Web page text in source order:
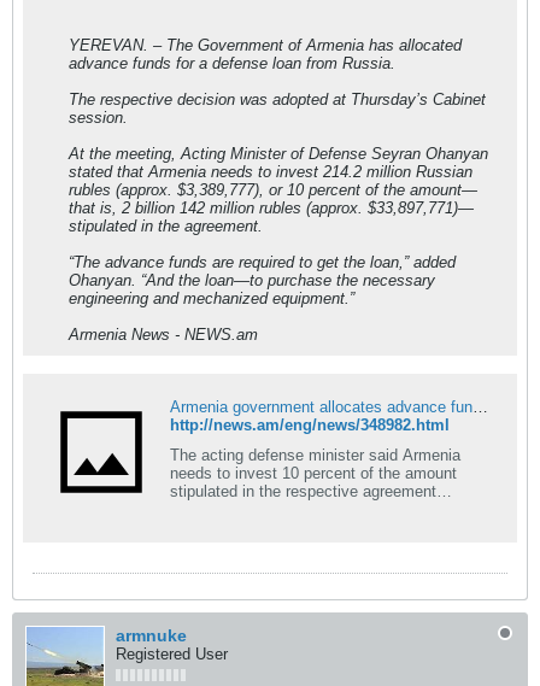
YEREVAN. – The Government of Armenia has allocated
advance funds for a defense loan from Russia.
The respective decision was adopted at Thursday’s Cabinet
session.
At the meeting, Acting Minister of Defense Seyran Ohanyan
stated that Armenia needs to invest 214.2 million Russian
rubles (approx. $3,389,777), or 10 percent of the amount—
that is, 2 billion 142 million rubles (approx. $33,897,771)—
stipulated in the agreement.
“The advance funds are required to get the loan,” added
Ohanyan. “And the loan—to purchase the necessary
engineering and mechanized equipment.”
Armenia News - NEWS.am
http://news.am/eng/news/348982.html
The acting defense minister said Armenia
needs to invest 10 percent of the amount
stipulated in the respective agreement…
armnuke
Registered User